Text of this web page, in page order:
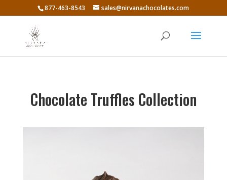
877-463-8543 sales@nirvanachocolates.com
Chocolate Truffles Collection